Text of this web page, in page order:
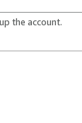
the account.